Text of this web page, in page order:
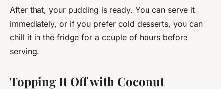
After that, your pudding is ready. You can serve it
immediately, or if you prefer cold desserts, you can
chill it in the fridge for a couple of hours before
serving.
Topping It Off with Coconut